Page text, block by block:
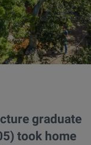
graduate
took home